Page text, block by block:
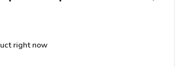
right now